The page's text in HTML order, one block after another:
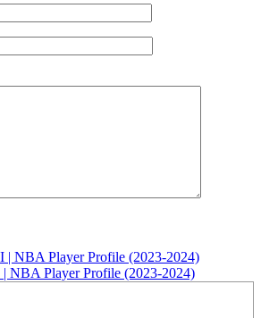
| NBA Player Profile (2023-2024)
| NBA Player Profile (2023-2024)